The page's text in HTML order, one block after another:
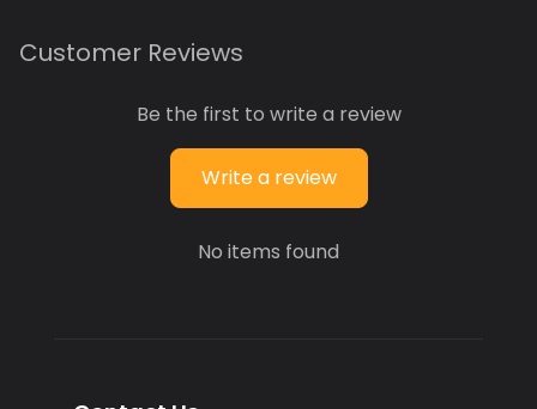
Customer Reviews
Be the first to write a review
Write a review
No items found